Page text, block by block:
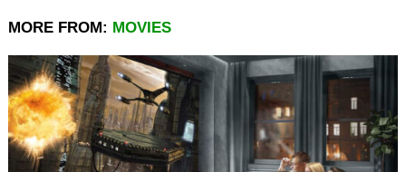
MORE FROM: MOVIES